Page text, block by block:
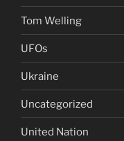
Tom Welling
UFOs
Ukraine
Uncategorized
United Nation